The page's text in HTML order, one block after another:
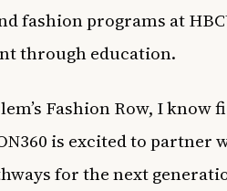
fashion programs at
through education.
Fashion Row, I know
is excited to partner
for the next